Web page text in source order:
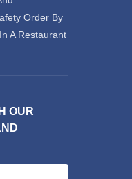
Order By
A Restaurant
OUR